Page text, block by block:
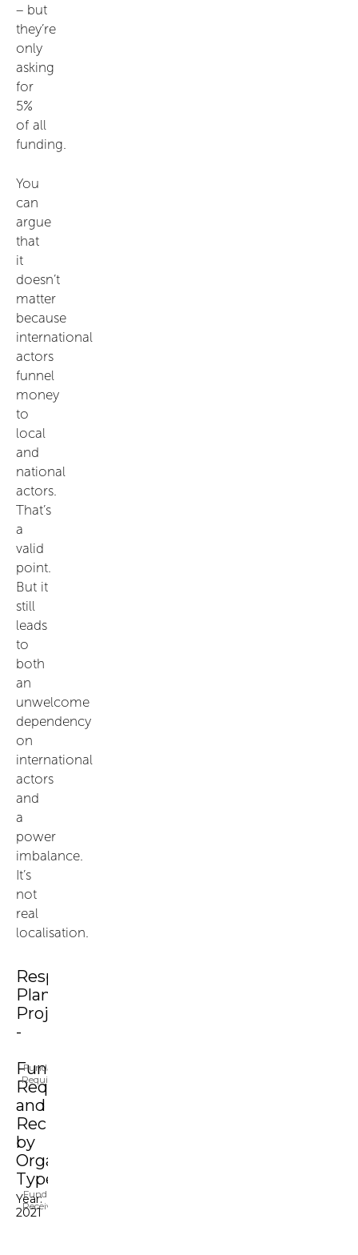
– but
they’re
only
asking
for
5%
of all
funding.
You
can
argue
that
it
doesn’t
matter
because
international
actors
funnel
money
to
local
and
national
actors.
That’s
a
valid
point.
But it
still
leads
to
both
an
unwelcome
dependency
on
international
actors
and
a
power
imbalance.
It’s
not
real
localisation.